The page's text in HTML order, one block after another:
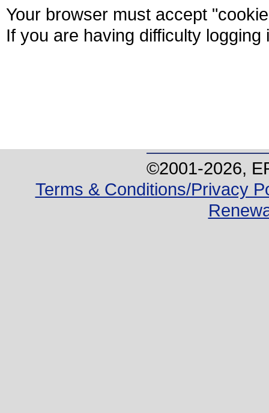
Your browser must accept
If you are having difficulty
©2001-2026,
Terms & Conditions/Privacy